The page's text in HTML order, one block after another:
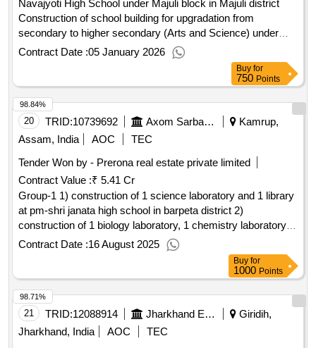
Navajyoti High School under Majuli block in Majuli district
Construction of school building for upgradation from
secondary to higher secondary (Arts and Science) under
Samagra Shiksha, Assam at Navajyoti High School under
Contract Date :05 January 2026
Buy for
750 Points
20 TRID:10739692 Axom Sarba Siksha Abhijan Mission
Kamrup,
Assam, India
AOC
TEC
Tender Won by - Prerona real estate private limited
Contract Value :₹ 5.41 Cr
Group-1 1) construction of 1 science laboratory and 1 library
at pm-shri janata high school in barpeta district 2)
construction of 1 biology laboratory, 1 chemistry laboratory
and 1 physics laboratory at pm-shri patacharkuchi vidyapith
Contract Date :16 August 2025
98.84%
Buy for
1000 Points
21 TRID:12088914 Jharkhand Education Project Council
Giridih,
Jharkhand, India
AOC
TEC
98.71%